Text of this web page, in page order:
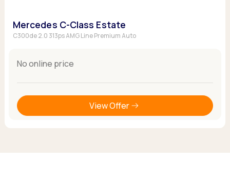
Mercedes C-Class Estate
C300de 2.0 313ps AMG Line Premium Auto
No online price
View Offer